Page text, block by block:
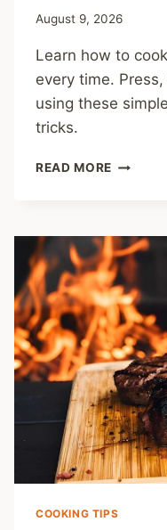
August 9, 2026
Learn how to
every time.
using these
tricks.
READ MORE HOW
EASY
TRICKS
FOR
CRISPY,
FLAVOR-
PACKED
BITES
COOKING TIPS